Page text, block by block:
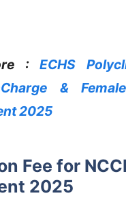
:ECHS
&
2025
Fee for
2025